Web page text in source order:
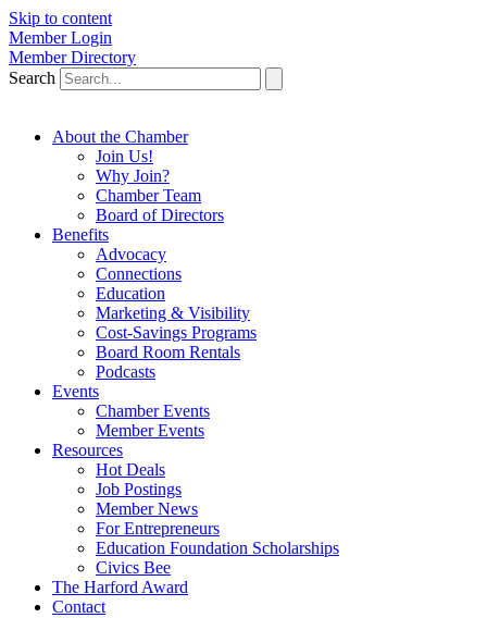
Skip to content
Member Login
Member Directory
Search
About the Chamber
Join Us!
Why Join?
Chamber Team
Board of Directors
Benefits
Advocacy
Connections
Education
Marketing & Visibility
Cost-Savings Programs
Board Room Rentals
Podcasts
Events
Chamber Events
Member Events
Resources
Hot Deals
Job Postings
Member News
For Entrepreneurs
Education Foundation Scholarships
Civics Bee
The Harford Award
Contact